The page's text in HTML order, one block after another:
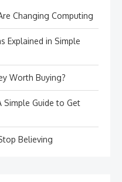
Changing Computing
Explained in Simple
Worth Buying?
Simple Guide to Get
Believing